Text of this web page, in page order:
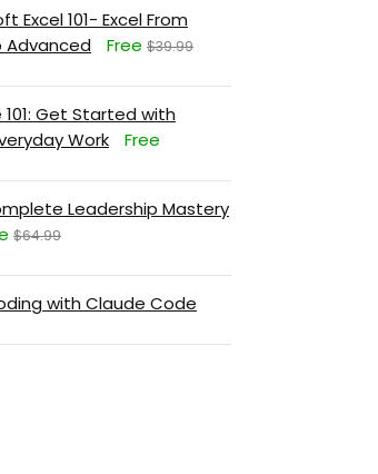
Excel 101- Excel From
Advanced
Free $39.99
Get Started with
Work
Free
Leadership Mastery
$64.99
with Claude Code